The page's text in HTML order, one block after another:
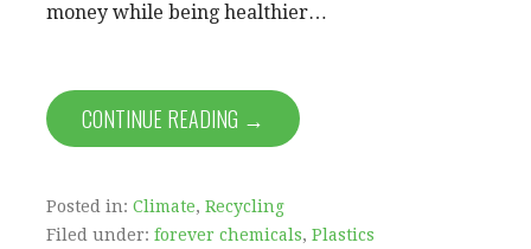
money while being healthier…
CONTINUE READING →
Posted in: Climate, Recycling
Filed under: forever chemicals, Plastics